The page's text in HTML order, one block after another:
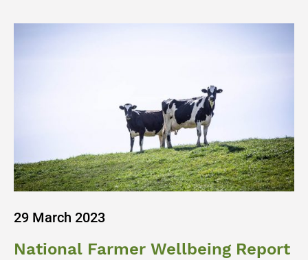
29 March 2023
National Farmer Wellbeing Report